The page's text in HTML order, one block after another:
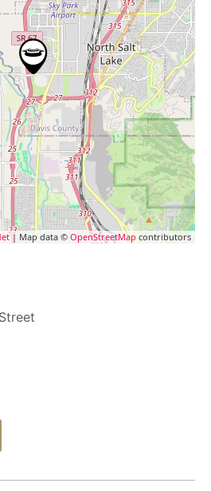
| Map data ©OpenStreetMap contributors